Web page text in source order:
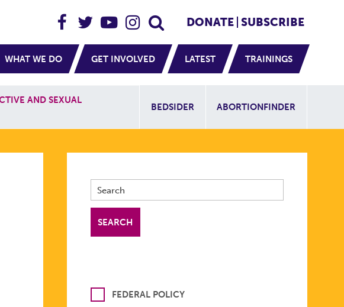
Header Social
DONATE SUBSCRIBE
WHAT WE DO GET INVOLVED LATEST TRAININGS
AND SEXUAL
Additional
BEDSIDER ABORTIONFINDER
FEDERAL POLICY